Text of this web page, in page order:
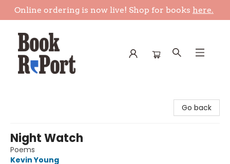
Online ordering is now live! Shop for books here.
Go back
Night Watch
Poems
Kevin Young